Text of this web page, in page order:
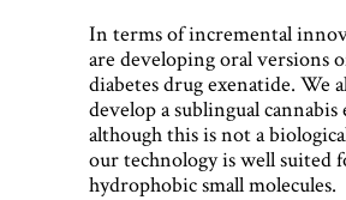
In terms of incremental
are developing oral versions
diabetes drug exenatide. We
develop a sublingual cannabis
although this is not a
our technology is well suited
hydrophobic small molecules.